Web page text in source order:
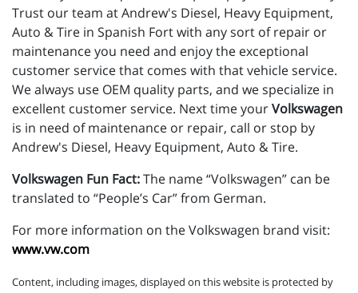
Trust our team at Andrew's Diesel, Heavy Equipment,
Auto & Tire in Spanish Fort with any sort of repair or
maintenance you need and enjoy the exceptional
customer service that comes with that vehicle service.
We always use OEM quality parts, and we specialize in
excellent customer service. Next time yourVolkswagen
is in need of maintenance or repair, call or stop by
Andrew's Diesel, Heavy Equipment, Auto & Tire.
Volkswagen Fun Fact:The name “Volkswagen” can be
translated to “People’s Car” from German.
For more information on the Volkswagen brand visit:
www.vw.com
Content, including images, displayed on this website is protected by